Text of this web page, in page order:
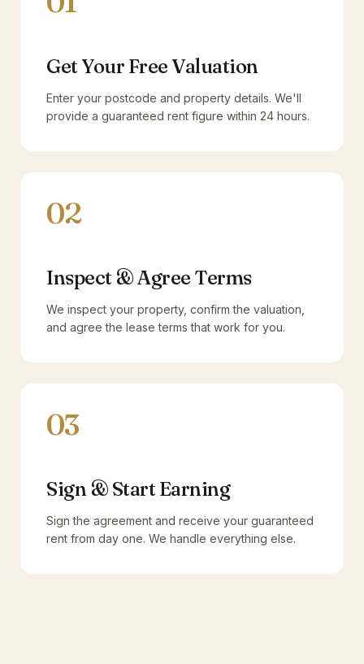
Get Your Free Valuation
Enter your postcode and property details. We'll
provide a guaranteed rent figure within 24 hours.
02
Inspect & Agree Terms
We inspect your property, confirm the valuation,
and agree the lease terms that work for you.
03
Sign & Start Earning
Sign the agreement and receive your guaranteed
rent from day one. We handle everything else.